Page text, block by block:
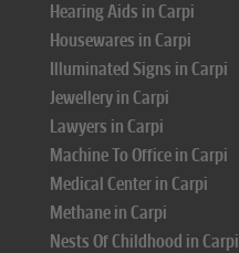
Hearing Aids in Carpi
Housewares in Carpi
Illuminated Signs in Carpi
Jewellery in Carpi
Lawyers in Carpi
Machine To Office in Carpi
Medical Center in Carpi
Methane in Carpi
Nests Of Childhood in Carpi